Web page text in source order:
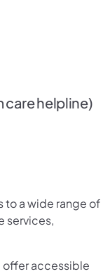
helpline)
to a wide range of
services,
accessible